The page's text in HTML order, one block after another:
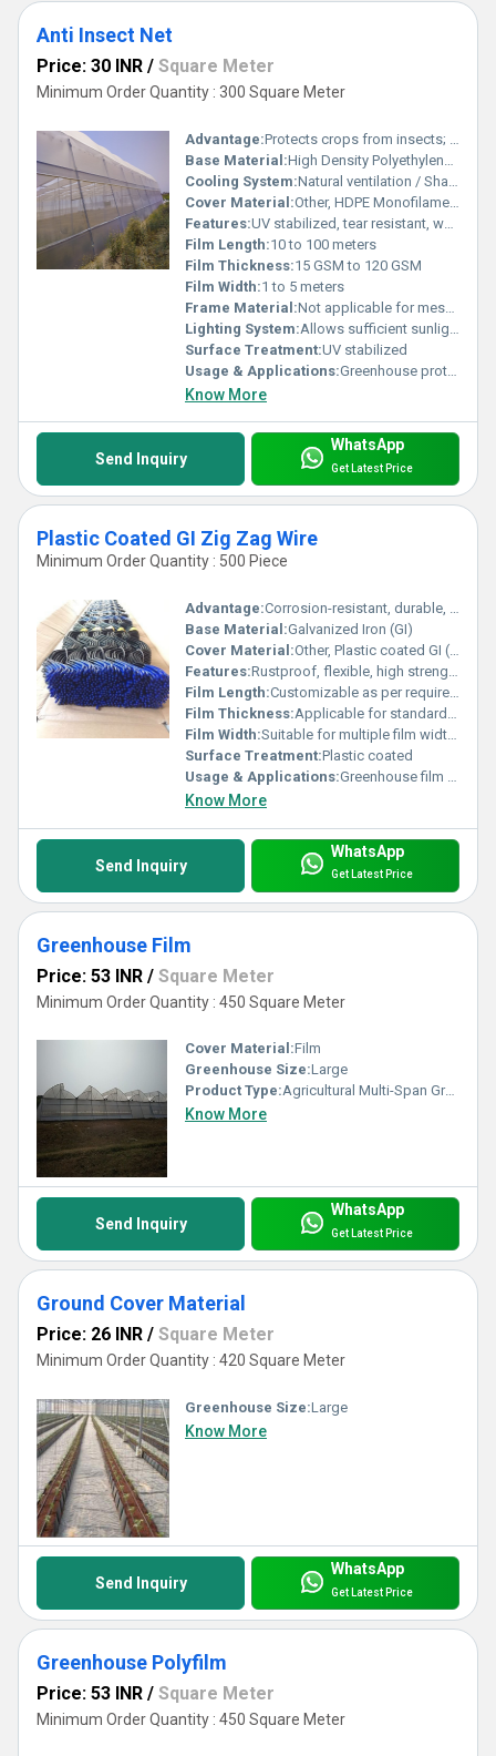
Anti Insect Net
Price: 30 INR / Square Meter
Minimum Order Quantity : 300 Square Meter
Advantage:Protects crops from insects; Reduces pesticide usage; Improves yield
Base Material:High Density Polyethylene (HDPE)
Cooling System:Natural ventilation / Shade Net Cooling
Cover Material:Other, HDPE Monofilament
Features:UV stabilized, tear resistant, weather proof, lightweight, easy to install
Film Length:10 to 100 meters
Film Thickness:15 GSM to 120 GSM
Film Width:1 to 5 meters
Frame Material:Not applicable for mesh nets
Lighting System:Allows sufficient sunlight penetration for photosynthesis
Surface Treatment:UV stabilized
Usage & Applications:Greenhouse protection, nurseries, shade houses, net houses, open-field crop protection
Know More
Send Inquiry
WhatsApp
Get Latest Price
Plastic Coated GI Zig Zag Wire
Minimum Order Quantity : 500 Piece
Advantage:Corrosion-resistant, durable, provides secure fastening for greenhouse films
Base Material:Galvanized Iron (GI)
Cover Material:Other, Plastic coated GI (Galvanized Iron)
Features:Rustproof, flexible, high strength, UV protected coating, long service life
Film Length:Customizable as per requirement
Film Thickness:Applicable for standard greenhouse films (150-200 microns)
Film Width:Suitable for multiple film widths
Surface Treatment:Plastic coated
Usage & Applications:Greenhouse film locking, shade net, polyhouse, agricultural and horticultural structures
Know More
Send Inquiry
WhatsApp
Get Latest Price
Greenhouse Film
Price: 53 INR / Square Meter
Minimum Order Quantity : 450 Square Meter
Cover Material:Film
Greenhouse Size:Large
Product Type:Agricultural Multi-Span Greenhouse
Know More
Send Inquiry
WhatsApp
Get Latest Price
Ground Cover Material
Price: 26 INR / Square Meter
Minimum Order Quantity : 420 Square Meter
Greenhouse Size:Large
Know More
Send Inquiry
WhatsApp
Get Latest Price
Greenhouse Polyfilm
Price: 53 INR / Square Meter
Minimum Order Quantity : 450 Square Meter